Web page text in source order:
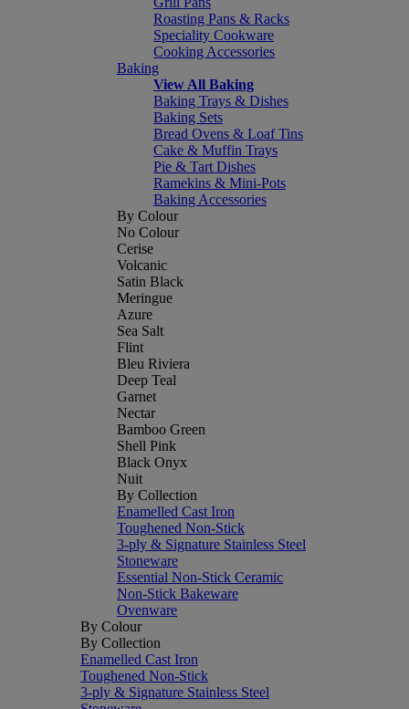
Roasting Pans & Racks
Speciality Cookware
Cooking Accessories
Baking
View All Baking
Baking Trays & Dishes
Baking Sets
Bread Ovens & Loaf Tins
Cake & Muffin Trays
Pie & Tart Dishes
Ramekins & Mini-Pots
Baking Accessories
By Colour
No Colour
Cerise
Volcanic
Satin Black
Meringue
Azure
Sea Salt
Flint
Bleu Riviera
Deep Teal
Garnet
Nectar
Bamboo Green
Shell Pink
Black Onyx
Nuit
By Collection
Enamelled Cast Iron
Toughened Non-Stick
3-ply & Signature Stainless Steel
Stoneware
Essential Non-Stick Ceramic
Non-Stick Bakeware
Ovenware
By Colour
By Collection
Enamelled Cast Iron
Toughened Non-Stick
3-ply & Signature Stainless Steel